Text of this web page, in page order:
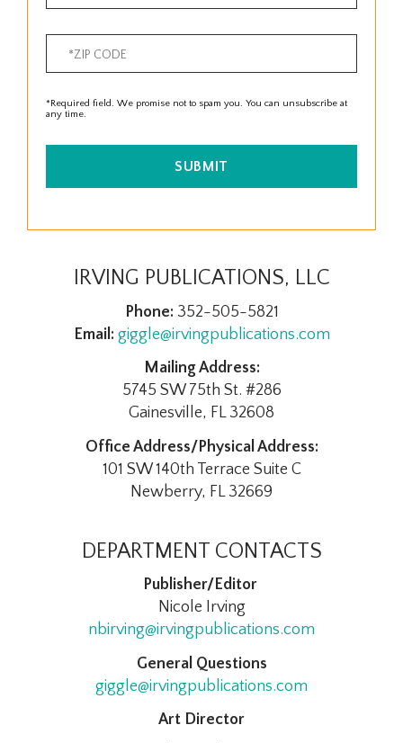
*Required field. We promise not to spam you. You can unsubscribe at
any time.
SUBMIT
IRVING PUBLICATIONS, LLC
Phone: 352-505-5821
Email: giggle@irvingpublications.com
Mailing Address:
5745 SW 75th St. #286
Gainesville, FL 32608
Office Address/Physical Address:
101 SW 140th Terrace Suite C
Newberry, FL 32669
DEPARTMENT CONTACTS
Publisher/Editor
Nicole Irving
nbirving@irvingpublications.com
General Questions
giggle@irvingpublications.com
Art Director